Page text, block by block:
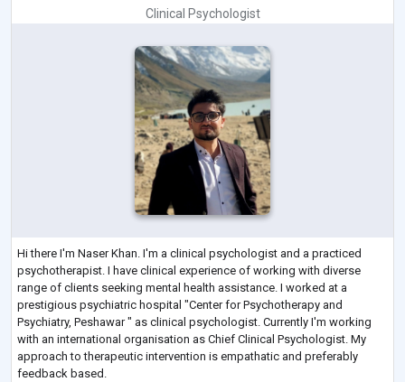
Clinical Psychologist
Hi there I'm Naser Khan. I'm a clinical psychologist and a practiced
psychotherapist. I have clinical experience of working with diverse
range of clients seeking mental health assistance. I worked at a
prestigious psychiatric hospital "Center for Psychotherapy and
Psychiatry, Peshawar " as clinical psychologist. Currently I'm working
with an international organisation as Chief Clinical Psychologist. My
approach to therapeutic intervention is empathatic and preferably
feedback based.